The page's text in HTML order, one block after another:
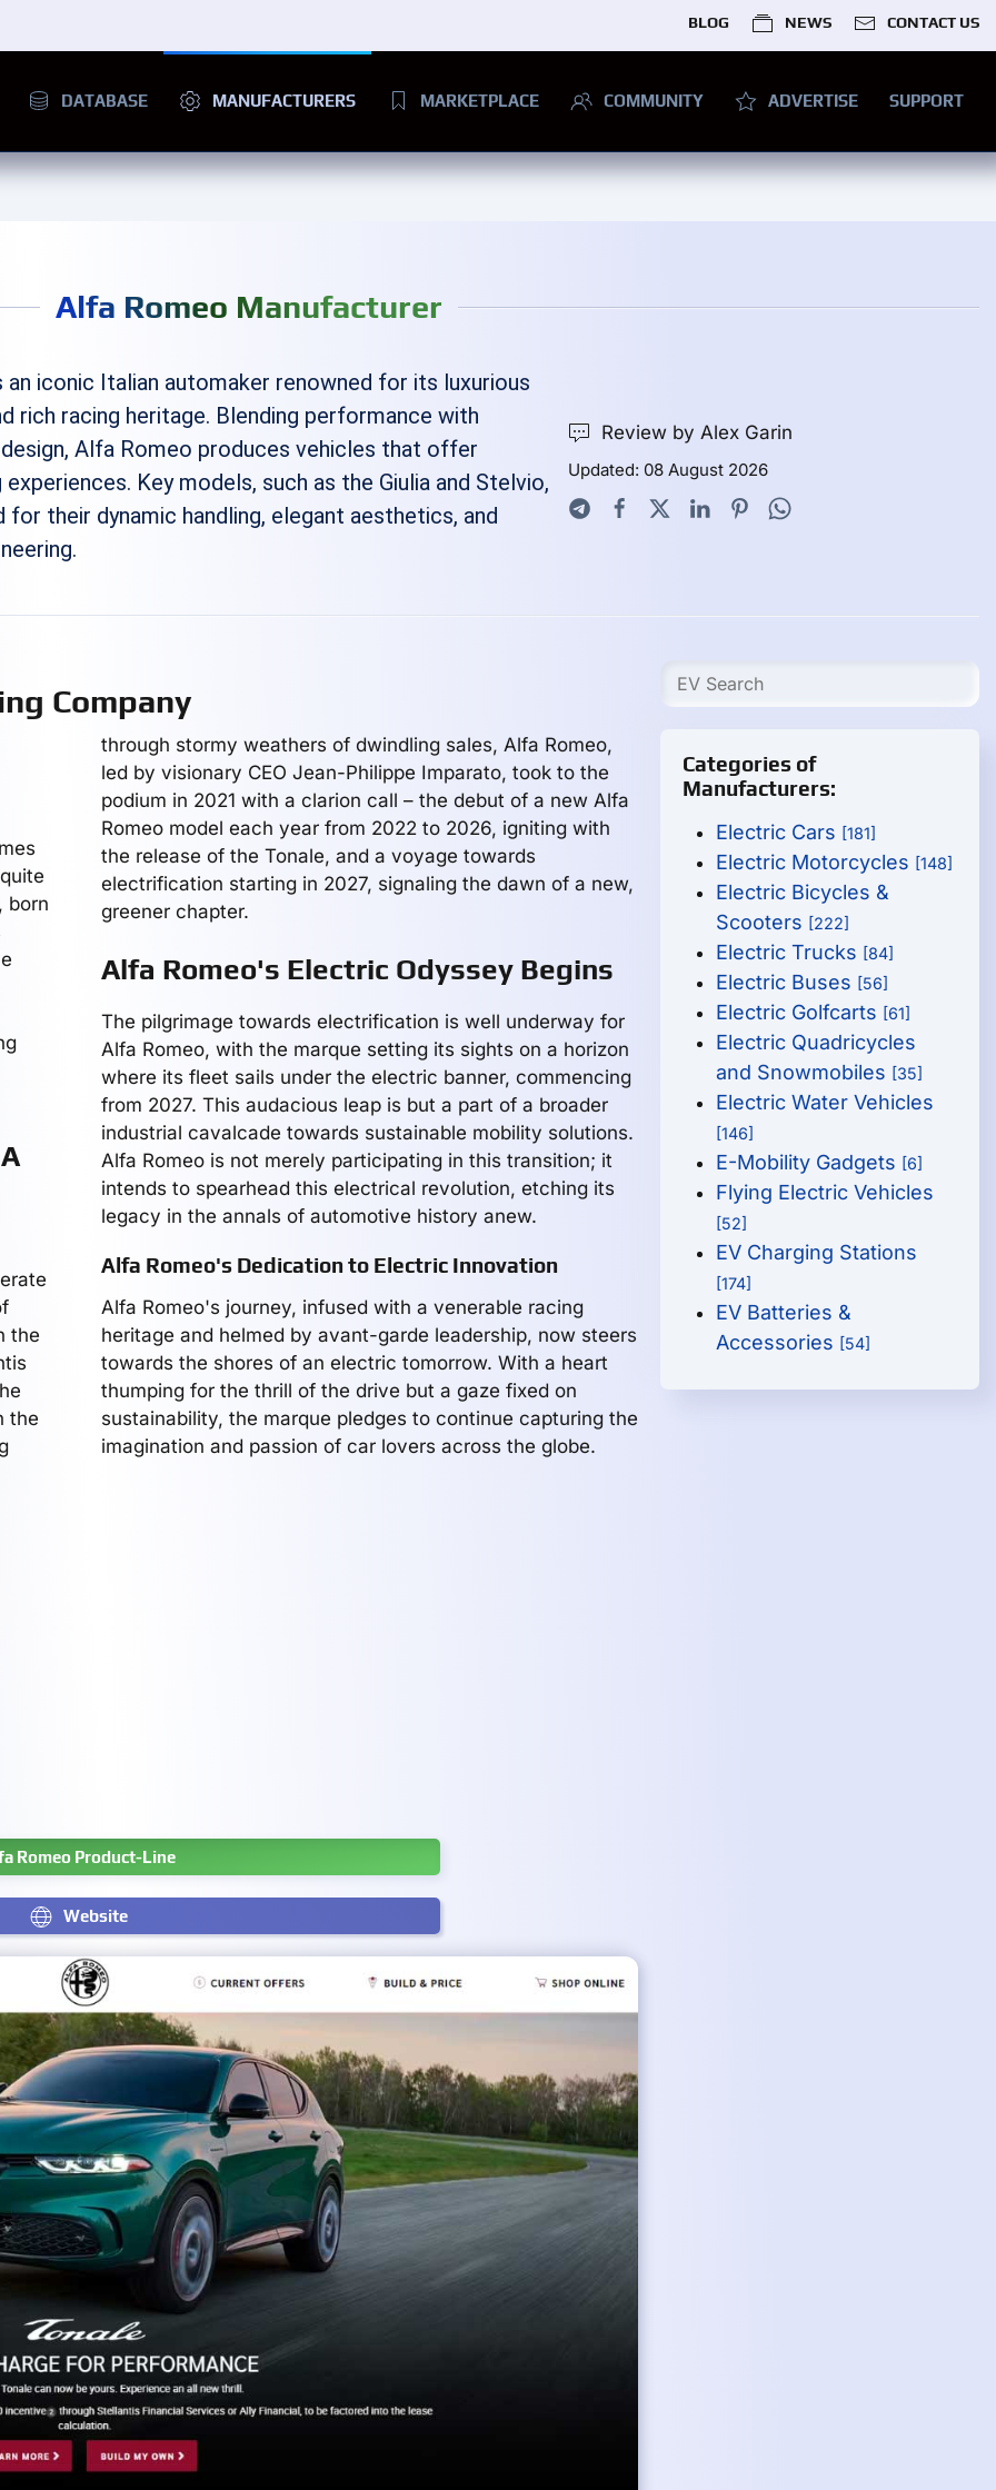
BLOG NEWS CONTACT US
DATABASE MANUFACTURERS MARKETPLACE COMMUNITY ADVERTISE SUPPORT
Alfa Romeo Manufacturer
iconic Italian automaker renowned for its luxurious
rich racing heritage. Blending performance with
Alfa Romeo produces vehicles that offer
Key models, such as the Giulia and Stelvio,
for their dynamic handling, elegant aesthetics, and
Review by Alex Garin
Updated: 08 August 2026
Company
born
the
the
through stormy weathers of dwindling sales, Alfa Romeo,
led by visionary CEO Jean-Philippe Imparato, took to the
podium in 2021 with a clarion call – the debut of a new Alfa
Romeo model each year from 2022 to 2026, igniting with
the release of the Tonale, and a voyage towards
electrification starting in 2027, signaling the dawn of a new,
greener chapter.
Alfa Romeo's Electric Odyssey Begins
The pilgrimage towards electrification is well underway for
Alfa Romeo, with the marque setting its sights on a horizon
where its fleet sails under the electric banner, commencing
from 2027. This audacious leap is but a part of a broader
industrial cavalcade towards sustainable mobility solutions.
Alfa Romeo is not merely participating in this transition; it
intends to spearhead this electrical revolution, etching its
legacy in the annals of automotive history anew.
Alfa Romeo's Dedication to Electric Innovation
Alfa Romeo's journey, infused with a venerable racing
heritage and helmed by avant-garde leadership, now steers
towards the shores of an electric tomorrow. With a heart
thumping for the thrill of the drive but a gaze fixed on
sustainability, the marque pledges to continue capturing the
imagination and passion of car lovers across the globe.
Romeo Product-Line
Website
Categories of
Manufacturers:
Electric Cars [181]
Electric Motorcycles [148]
Electric Bicycles &
Scooters [222]
Electric Trucks [84]
Electric Buses [56]
Electric Golfcarts [61]
Electric Quadricycles
and Snowmobiles [35]
Electric Water Vehicles
[146]
E-Mobility Gadgets [6]
Flying Electric Vehicles
[52]
EV Charging Stations
[174]
EV Batteries &
Accessories [54]